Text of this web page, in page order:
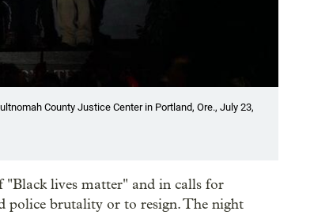
County Justice Center in Portland, Ore., July 23,
"Black lives matter" and in calls for
police brutality or to resign. The night